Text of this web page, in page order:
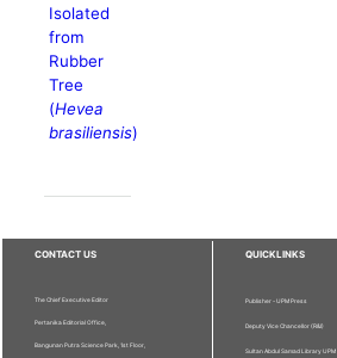
Isolated
from
Rubber
Tree
(Hevea
brasiliensis)
CONTACT US
The Chief Executive Editor
Pertanika Editorial Office,
Bangunan Putra Science Park, 1st Floor,
QUICKLINKS
Publisher - UPM Press
Deputy Vice Chancellor (R&I)
Sultan Abdul Samad Library UPM